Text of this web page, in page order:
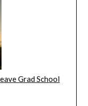
Grad School